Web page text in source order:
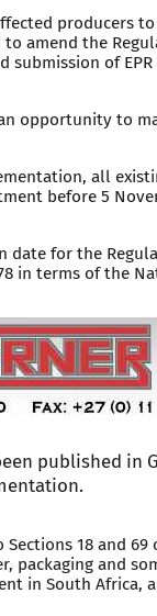
producers
amend the
of EPR
opportunity to
all
before 5
date for the
in terms of the
published in
Sections 18 and
packaging and
in South